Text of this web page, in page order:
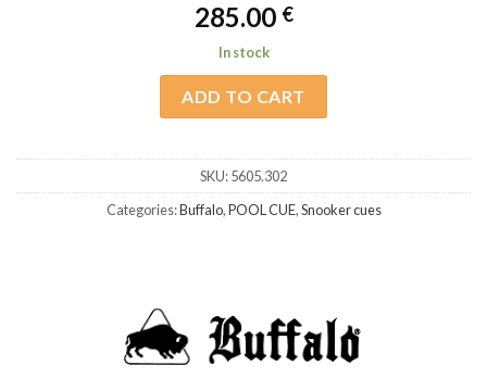
285.00 €
In stock
ADD TO CART
SKU:5605.302
Categories:Buffalo,POOL CUE,Snooker cues